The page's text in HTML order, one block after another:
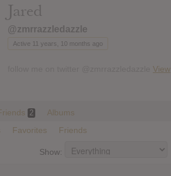
Login
Register
Jared
@zmrrazzledazzle
Active 11 years, 10 months ago
View
2
Albums
Favorites Friends
Show: